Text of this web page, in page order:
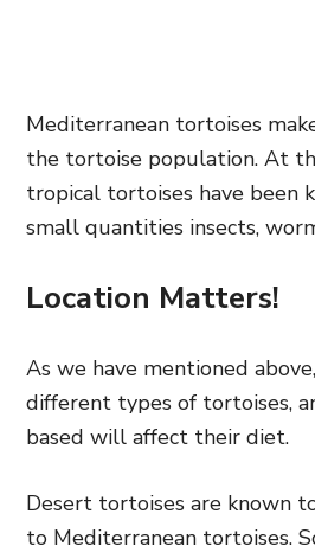
Mediterranean tortoises
the tortoise population. At
tropical tortoises have been
small quantities insects,
Location Matters!
As we have mentioned
different types of tortoises,
based will affect their diet.
Desert tortoises are known
to Mediterranean tortoises.